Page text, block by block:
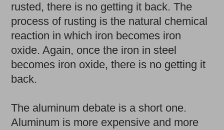
rusted, there is no getting it back. The
process of rusting is the natural chemical
reaction in which iron becomes iron
oxide. Again, once the iron in steel
becomes iron oxide, there is no getting it
back.
The aluminum debate is a short one.
Aluminum is more expensive and more